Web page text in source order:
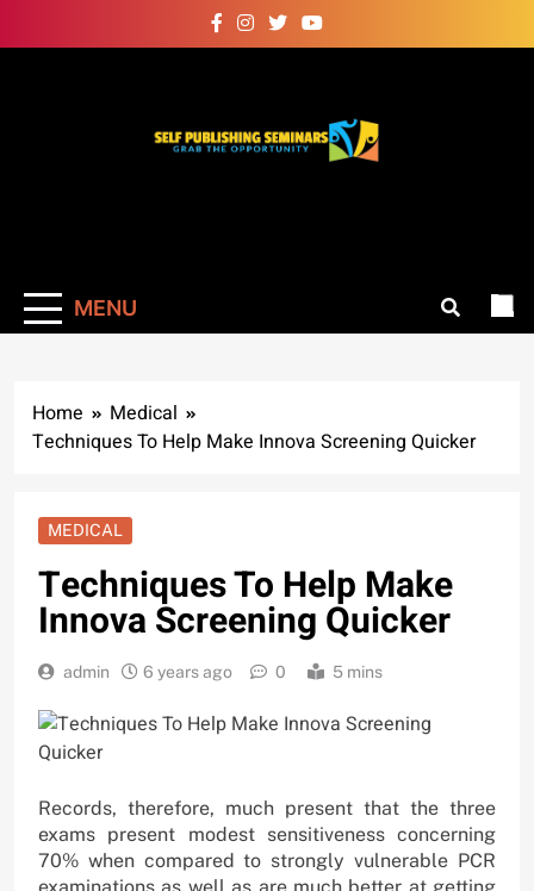
to
MENU
Home
Medical
Techniques To Help Make Innova Screening Quicker
MEDICAL
Techniques To Help Make
Innova Screening Quicker
admin 6 years ago 0 5 mins
Records, therefore, much present that the three
exams present modest sensitiveness concerning
70% when compared to strongly vulnerable PCR
examinations as well as are much better at getting